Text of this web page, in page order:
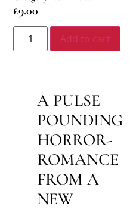
£9.00
Add to cart
A PULSE
POUNDING
HORROR-
ROMANCE
FROM A
NEW